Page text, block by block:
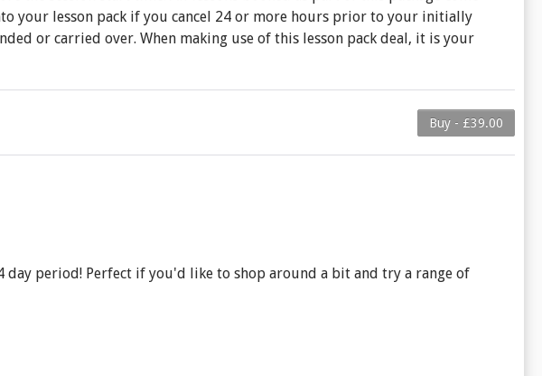
your lesson pack if you cancel 24 or more hours prior to your initially
or carried over. When making use of this lesson pack deal, it is your
Buy - £39.00
period! Perfect if you'd like to shop around a bit and try a range of